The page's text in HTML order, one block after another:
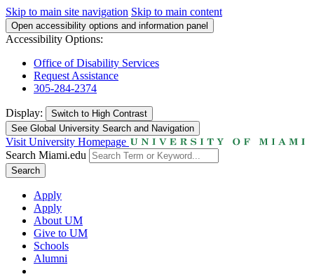
Skip to main site navigation Skip to main content
Open accessibility options and information panel
Accessibility Options:
Office of Disability Services
Request Assistance
305-284-2374
Display: Switch to High Contrast
See Global University Search and Navigation
Visit University Homepage
Search Miami.edu
Search
Apply
Apply
About UM
Give to UM
Schools
Alumni